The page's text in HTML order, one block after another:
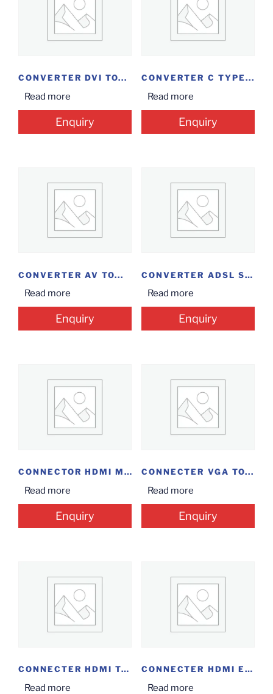
CONVERTER DVI TO...
Read more
Enquiry
CONVERTER C TYPE...
Read more
Enquiry
CONVERTER AV TO...
Read more
Enquiry
CONVERTER ADSL SPLITTER
Read more
Enquiry
CONNECTOR HDMI MALE...
Read more
Enquiry
CONNECTER VGA TO...
Read more
Enquiry
CONNECTER HDMI TO...
Read more
CONNECTER HDMI EXTENDER
Read more